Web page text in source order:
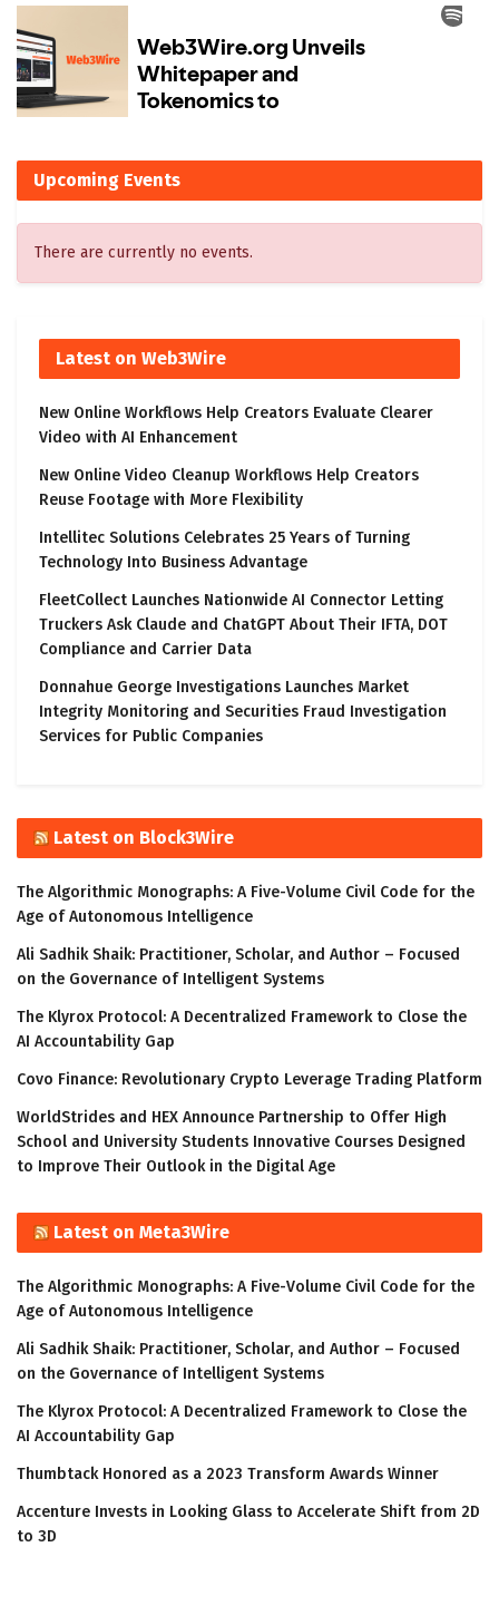
Upcoming Events
There are currently no events.
Latest on Web3Wire
New Online Workflows Help Creators Evaluate Clearer
Video with AI Enhancement
New Online Video Cleanup Workflows Help Creators
Reuse Footage with More Flexibility
Intellitec Solutions Celebrates 25 Years of Turning
Technology Into Business Advantage
FleetCollect Launches Nationwide AI Connector Letting
Truckers Ask Claude and ChatGPT About Their IFTA, DOT
Compliance and Carrier Data
Donnahue George Investigations Launches Market
Integrity Monitoring and Securities Fraud Investigation
Services for Public Companies
Latest on Block3Wire
The Algorithmic Monographs: A Five-Volume Civil Code for the
Age of Autonomous Intelligence
Ali Sadhik Shaik: Practitioner, Scholar, and Author – Focused
on the Governance of Intelligent Systems
The Klyrox Protocol: A Decentralized Framework to Close the
AI Accountability Gap
Covo Finance: Revolutionary Crypto Leverage Trading Platform
WorldStrides and HEX Announce Partnership to Offer High
School and University Students Innovative Courses Designed
to Improve Their Outlook in the Digital Age
Latest on Meta3Wire
The Algorithmic Monographs: A Five-Volume Civil Code for the
Age of Autonomous Intelligence
Ali Sadhik Shaik: Practitioner, Scholar, and Author – Focused
on the Governance of Intelligent Systems
The Klyrox Protocol: A Decentralized Framework to Close the
AI Accountability Gap
Thumbtack Honored as a 2023 Transform Awards Winner
Accenture Invests in Looking Glass to Accelerate Shift from 2D
to 3D